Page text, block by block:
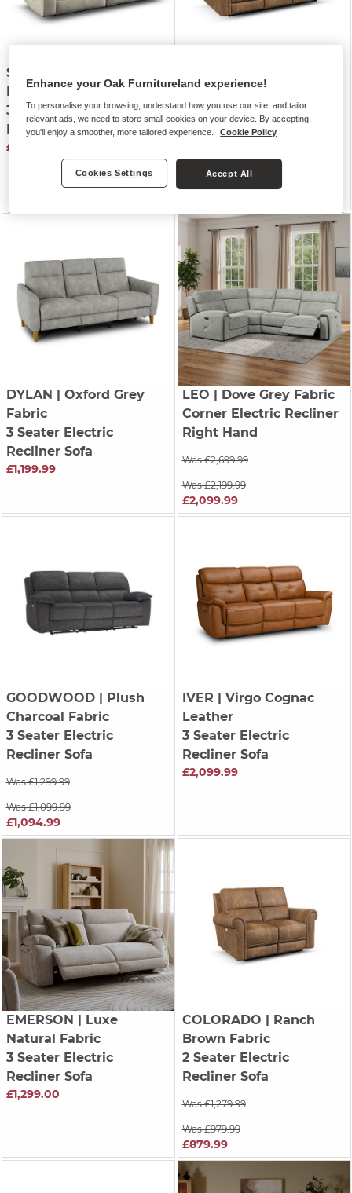
SELBY
Fabric
3 Seater Electric
Recliner Sofa
£1,199.99
Brown Fabric
3 Seater Electric
Recliner Sofa
Was £1,299.99
Was £999.99
DYLAN | Oxford Grey
Fabric
3 Seater Electric
Recliner Sofa
£1,199.99
LEO | Dove Grey Fabric
Corner Electric Recliner
Right Hand
Was £2,699.99
Was £2,199.99
£2,099.99
GOODWOOD| Plush
Charcoal Fabric
3 Seater Electric
Recliner Sofa
Was £1,299.99
Was £1,099.99
£1,094.99
IVER | Virgo Cognac
Leather
3 Seater Electric
Recliner Sofa
£2,099.99
EMERSON | Luxe
Natural Fabric
3 Seater Electric
Recliner Sofa
£1,299.00
COLORADO | Ranch
Brown Fabric
2 Seater Electric
Recliner Sofa
Was £1,279.99
Was £979.99
£879.99
Enhance your Oak Furnitureland experience!
To personalise your browsing, understand how you use our site, and tailor
relevant ads, we need to store small cookies on your device. By accepting,
you'll enjoy a smoother, more tailored experience.
Cookie Policy
Cookies Settings Accept All